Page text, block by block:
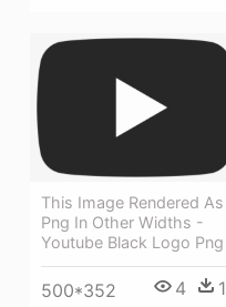
This Image Rendered As
Png In Other Widths -
Youtube Black Logo Png
500*352 4 1